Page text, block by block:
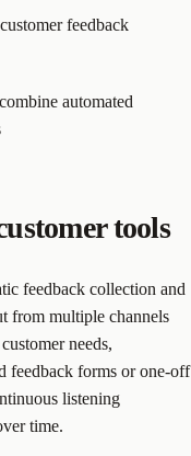
feedback
automated
tools
feedback collection and
from multiple channels
needs,
feedback forms or one-off
listening
time.